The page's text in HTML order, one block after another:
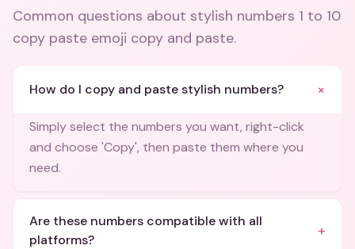
Common questions about stylish numbers 1 to 10
copy paste emoji copy and paste.
How do I copy and paste stylish numbers? +
Simply select the numbers you want, right-click
and choose 'Copy', then paste them where you
need.
Are these numbers compatible with all
platforms?
+